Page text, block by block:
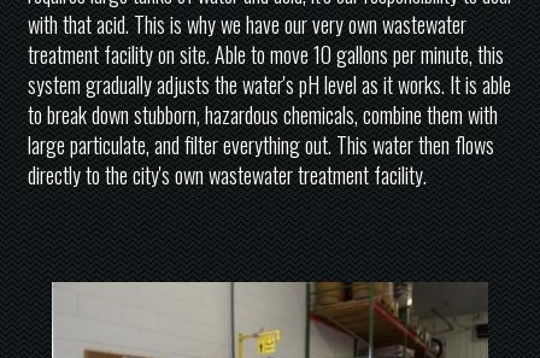
with that acid. This is why we have our very own wastewater
treatment facility on site. Able to move 10 gallons per minute, this
system gradually adjusts the water's pH level as it works. It is able
to break down stubborn, hazardous chemicals, combine them with
large particulate, and filter everything out. This water then flows
directly to the city's own wastewater treatment facility.